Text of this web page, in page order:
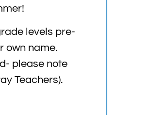
levels pre-
own name.
please note
Teachers).